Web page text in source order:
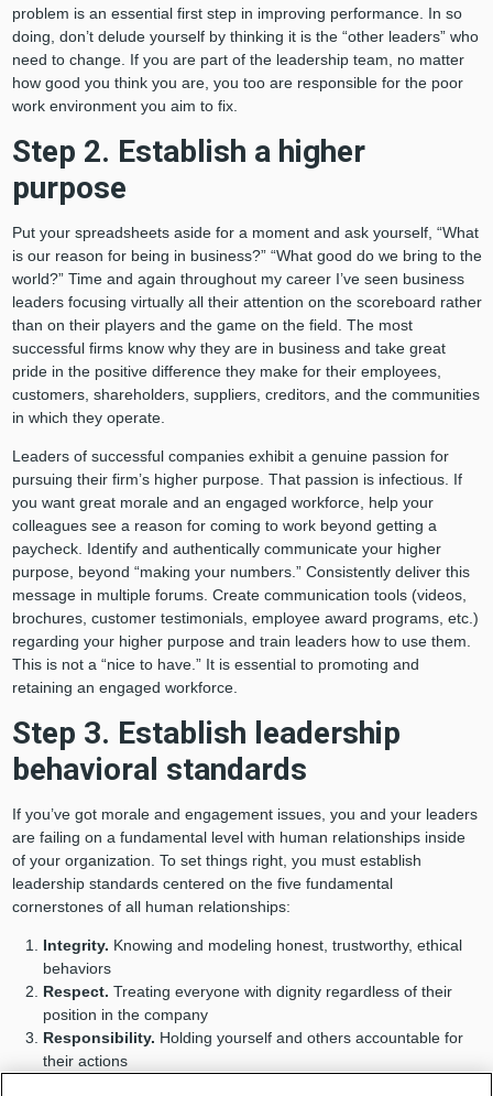
problem is an essential first step in improving performance. In so
doing, don’t delude yourself by thinking it is the “other leaders” who
need to change. If you are part of the leadership team, no matter
how good you think you are, you too are responsible for the poor
work environment you aim to fix.
Step 2. Establish a higher
purpose
Put your spreadsheets aside for a moment and ask yourself, “What
is our reason for being in business?” “What good do we bring to the
world?” Time and again throughout my career I’ve seen business
leaders focusing virtually all their attention on the scoreboard rather
than on their players and the game on the field. The most
successful firms know why they are in business and take great
pride in the positive difference they make for their employees,
customers, shareholders, suppliers, creditors, and the communities
in which they operate.
Leaders of successful companies exhibit a genuine passion for
pursuing their firm’s higher purpose. That passion is infectious. If
you want great morale and an engaged workforce, help your
colleagues see a reason for coming to work beyond getting a
paycheck. Identify and authentically communicate your higher
purpose, beyond “making your numbers.” Consistently deliver this
message in multiple forums. Create communication tools (videos,
brochures, customer testimonials, employee award programs, etc.)
regarding your higher purpose and train leaders how to use them.
This is not a “nice to have.” It is essential to promoting and
retaining an engaged workforce.
Step 3. Establish leadership
behavioral standards
If you’ve got morale and engagement issues, you and your leaders
are failing on a fundamental level with human relationships inside
of your organization. To set things right, you must establish
leadership standards centered on the five fundamental
cornerstones of all human relationships:
Integrity. Knowing and modeling honest, trustworthy, ethical
behaviors
Respect. Treating everyone with dignity regardless of their
position in the company
Responsibility. Holding yourself and others accountable for
their actions